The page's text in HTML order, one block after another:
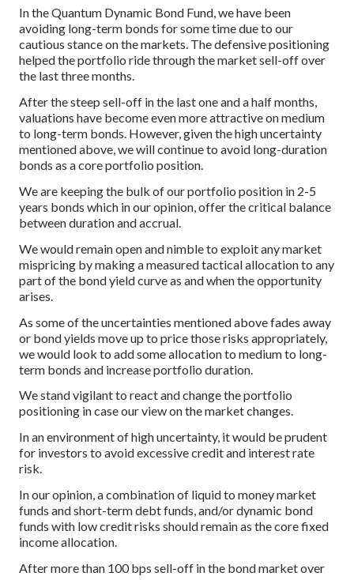
In the Quantum Dynamic Bond Fund, we have been
avoiding long-term bonds for some time due to our
cautious stance on the markets. The defensive positioning
helped the portfolio ride through the market sell-off over
the last three months.
After the steep sell-off in the last one and a half months,
valuations have become even more attractive on medium
to long-term bonds. However, given the high uncertainty
mentioned above, we will continue to avoid long-duration
bonds as a core portfolio position.
We are keeping the bulk of our portfolio position in 2-5
years bonds which in our opinion, offer the critical balance
between duration and accrual.
We would remain open and nimble to exploit any market
mispricing by making a measured tactical allocation to any
part of the bond yield curve as and when the opportunity
arises.
As some of the uncertainties mentioned above fades away
or bond yields move up to price those risks appropriately,
we would look to add some allocation to medium to long-
term bonds and increase portfolio duration.
We stand vigilant to react and change the portfolio
positioning in case our view on the market changes.
In an environment of high uncertainty, it would be prudent
for investors to avoid excessive credit and interest rate
risk.
In our opinion, a combination of liquid to money market
funds and short-term debt funds, and/or dynamic bond
funds with low credit risks should remain as the core fixed
income allocation.
After more than 100 bps sell-off in the bond market over